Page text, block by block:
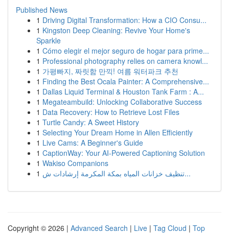
Published News
1 Driving Digital Transformation: How a CIO Consu...
1 Kingston Deep Cleaning: Revive Your Home's
Sparkle
1 Cómo elegir el mejor seguro de hogar para prime...
1 Professional photography relies on camera knowl...
1 가평빠지, 짜릿함 만끽! 여름 워터파크 추천
1 Finding the Best Ocala Painter: A Comprehensive...
1 Dallas Liquid Terminal & Houston Tank Farm : A...
1 Megateambuild: Unlocking Collaborative Success
1 Data Recovery: How to Retrieve Lost Files
1 Turtle Candy: A Sweet History
1 Selecting Your Dream Home in Allen Efficiently
1 Live Cams: A Beginner's Guide
1 CaptionWay: Your AI-Powered Captioning Solution
1 Wakiso Companions
1
تنظيف خزانات المياه بمكة المكرمة إرشادات ش...
Copyright © 2026 | Advanced Search | Live | Tag Cloud | Top